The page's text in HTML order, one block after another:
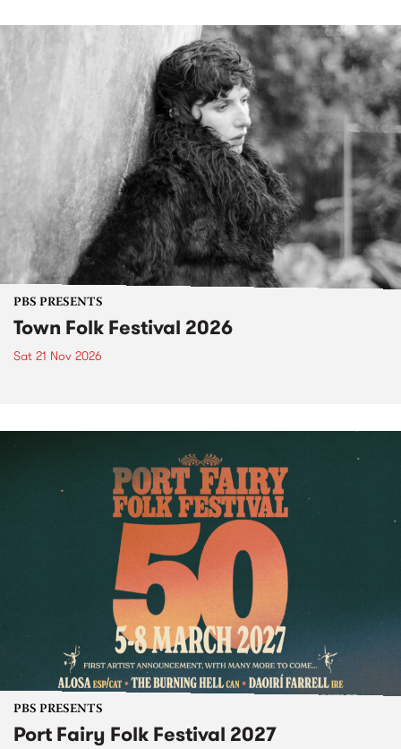
PBS PRESENTS
Town Folk Festival 2026
Sat 21 Nov 2026
PBS PRESENTS
Port Fairy Folk Festival 2027